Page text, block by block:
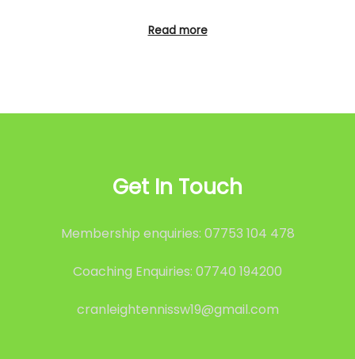
Read more
Get In Touch
Membership enquiries: 07753 104 478
Coaching Enquiries: 07740 194200
cranleightennissw19@gmail.com